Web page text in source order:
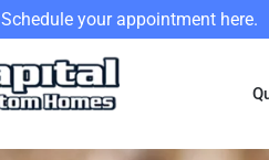
Schedule your appointment here.